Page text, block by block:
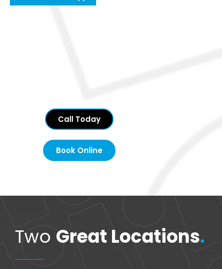
Call Today
Book Online
Two Great Locations.